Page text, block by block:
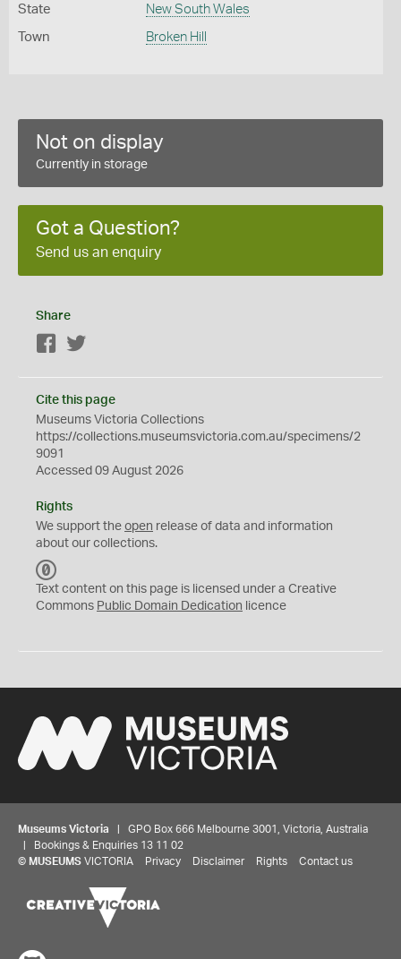
State New South Wales
Town Broken Hill
Not on display
Currently in storage
Got a Question?
Send us an enquiry
Share
Facebook
Cite this page
Museums Victoria Collections
https://collections.museumsvictoria.com.au/specimens/2
9091
Accessed 09 August 2026
Rights
We support the open release of data and information
about our collections.
C
0
Text content on this page is licensed under a Creative
Commons Public Domain Dedication licence
Museums Victoria | GPO Box 666 Melbourne 3001, Victoria, Australia
| Bookings & Enquiries 13 11 02
© MUSEUMS VICTORIA Privacy Disclaimer Rights Contact us